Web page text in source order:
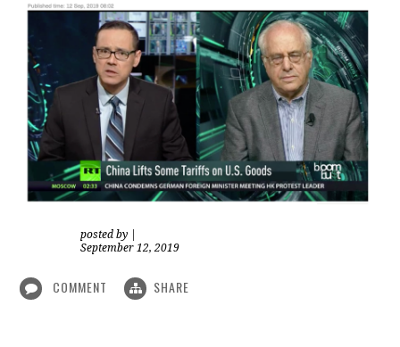
posted by
September 12, 2019
COMMENT SHARE